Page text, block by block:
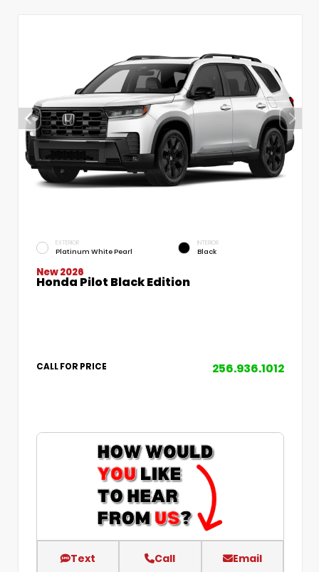
EXTERIOR
Platinum White Pearl
INTERIOR
Black
New 2026
Honda Pilot Black Edition
CALL FOR PRICE 256.936.1012
Text Call Email